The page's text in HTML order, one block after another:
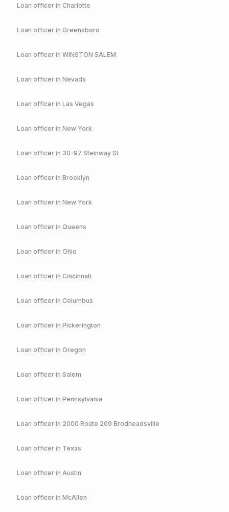
Loan officer in Charlotte
Loan officer in Greensboro
Loan officer in WINSTON SALEM
Loan officer in Nevada
Loan officer in Las Vegas
Loan officer in New York
Loan officer in 30-97 Steinway St
Loan officer in Brooklyn
Loan officer in New York
Loan officer in Queens
Loan officer in Ohio
Loan officer in Cincinnati
Loan officer in Columbus
Loan officer in Pickerington
Loan officer in Oregon
Loan officer in Salem
Loan officer in Pennsylvania
Loan officer in 2000 Route 209 Brodheadsville
Loan officer in Texas
Loan officer in Austin
Loan officer in McAllen